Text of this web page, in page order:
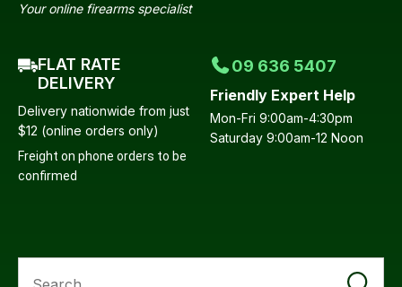
Your online firearms specialist
FLAT RATE
DELIVERY
Delivery nationwide from just
$12 (online orders only)
Freight on phone orders to be
confirmed
09 636 5407
Friendly Expert Help
Mon-Fri 9:00am-4:30pm
Saturday 9:00am-12 Noon
Your
Question*